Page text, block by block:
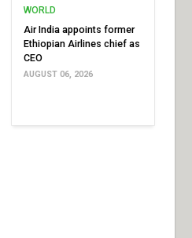
WORLD
Air India appoints former
Ethiopian Airlines chief as
CEO
AUGUST 06, 2026